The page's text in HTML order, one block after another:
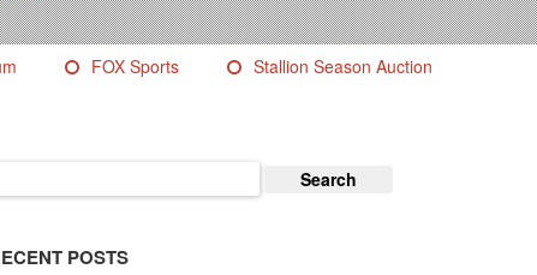
FOX Sports Stallion Season Auction
POSTS